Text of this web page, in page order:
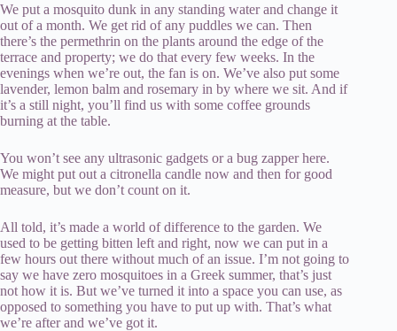
We put a mosquito dunk in any standing water and change it
out of a month. We get rid of any puddles we can. Then
there’s the permethrin on the plants around the edge of the
terrace and property; we do that every few weeks. In the
evenings when we’re out, the fan is on. We’ve also put some
lavender, lemon balm and rosemary in by where we sit. And if
it’s a still night, you’ll find us with some coffee grounds
burning at the table.
You won’t see any ultrasonic gadgets or a bug zapper here.
We might put out a citronella candle now and then for good
measure, but we don’t count on it.
All told, it’s made a world of difference to the garden. We
used to be getting bitten left and right, now we can put in a
few hours out there without much of an issue. I’m not going to
say we have zero mosquitoes in a Greek summer, that’s just
not how it is. But we’ve turned it into a space you can use, as
opposed to something you have to put up with. That’s what
we’re after and we’ve got it.